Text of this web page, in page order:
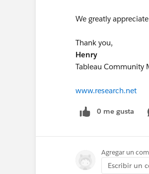
We greatly
Thank you,
Henry
Tableau Community
www.research.net
0 me gusta
Agregar un
Escribir un